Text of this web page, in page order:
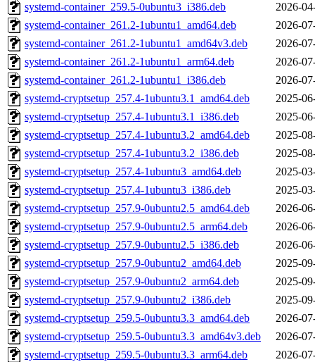
systemd-container_259.5-0ubuntu3_i386.deb
2026-
systemd-container_261.2-1ubuntu1_amd64.deb
2026-
systemd-container_261.2-1ubuntu1_amd64v3.deb
2026-
systemd-container_261.2-1ubuntu1_arm64.deb
2026-
systemd-container_261.2-1ubuntu1_i386.deb
2026-
systemd-cryptsetup_257.4-1ubuntu3.1_amd64.deb
2025-
systemd-cryptsetup_257.4-1ubuntu3.1_i386.deb
2025-
systemd-cryptsetup_257.4-1ubuntu3.2_amd64.deb
2025-
systemd-cryptsetup_257.4-1ubuntu3.2_i386.deb
2025-
systemd-cryptsetup_257.4-1ubuntu3_amd64.deb
2025-
systemd-cryptsetup_257.4-1ubuntu3_i386.deb
2025-
systemd-cryptsetup_257.9-0ubuntu2.5_amd64.deb
2026-
systemd-cryptsetup_257.9-0ubuntu2.5_arm64.deb
2026-
systemd-cryptsetup_257.9-0ubuntu2.5_i386.deb
2026-
systemd-cryptsetup_257.9-0ubuntu2_amd64.deb
2025-
systemd-cryptsetup_257.9-0ubuntu2_arm64.deb
2025-
systemd-cryptsetup_257.9-0ubuntu2_i386.deb
2025-
systemd-cryptsetup_259.5-0ubuntu3.3_amd64.deb
2026-
systemd-cryptsetup_259.5-0ubuntu3.3_amd64v3.deb
2026-
systemd-cryptsetup_259.5-0ubuntu3.3_arm64.deb
2026-